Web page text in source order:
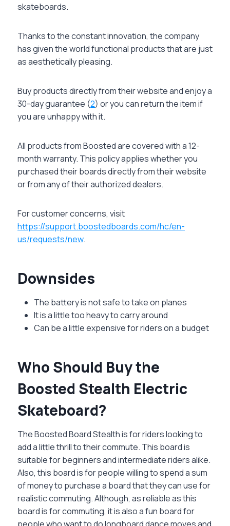
skateboards.
Thanks to the constant innovation, the company
has given the world functional products that are just
as aesthetically pleasing.
Buy products directly from their website and enjoy a
30-day guarantee (2) or you can return the item if
you are unhappy with it.
All products from Boosted are covered with a 12-
month warranty. This policy applies whether you
purchased their boards directly from their website
or from any of their authorized dealers.
For customer concerns, visit
https://support.boostedboards.com/hc/en-
us/requests/new.
Downsides
The battery is not safe to take on planes
It is a little too heavy to carry around
Can be a little expensive for riders on a budget
Who Should Buy the
Boosted Stealth Electric
Skateboard?
The Boosted Board Stealth is for riders looking to
add a little thrill to their commute. This board is
suitable for beginners and intermediate riders alike.
Also, this board is for people willing to spend a sum
of money to purchase a board that they can use for
realistic commuting. Although, as reliable as this
board is for commuting, it is also a fun board for